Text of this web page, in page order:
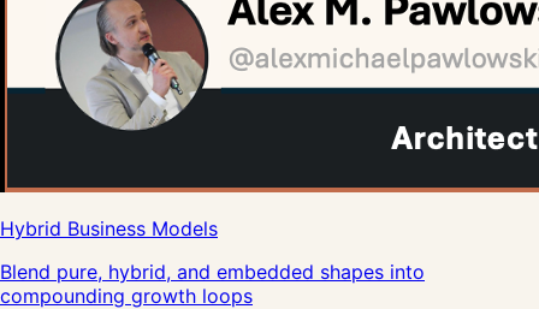
Hybrid Business Models
Blend pure, hybrid, and embedded shapes into
compounding growth loops